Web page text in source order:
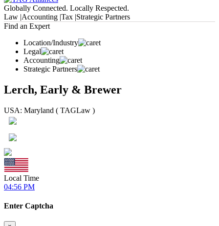
Globally Connected. Locally Respected.
Law |Accounting |Tax |Strategic Partners
Find an Expert
Location/Industry
Legal
Accounting
Strategic Partners
Lerch, Early & Brewer
USA: Maryland ( TAGLaw )
Local Time
04:56 PM
Enter Captcha